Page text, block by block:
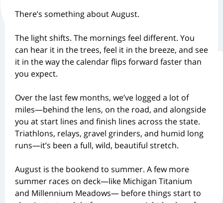
There’s something about August.
The light shifts. The mornings feel different. You
can hear it in the trees, feel it in the breeze, and see
it in the way the calendar flips forward faster than
you expect.
Over the last few months, we’ve logged a lot of
miles—behind the lens, on the road, and alongside
you at start lines and finish lines across the state.
Triathlons, relays, gravel grinders, and humid long
runs—it’s been a full, wild, beautiful stretch.
August is the bookend to summer. A few more
summer races on deck—like Michigan Titanium
and Millennium Meadows— before things start to